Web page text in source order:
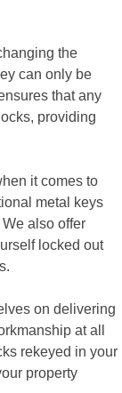
the
can only be
that any
providing
it comes to
metal keys
also offer
locked out
on delivering
at all
rekeyed in your
property